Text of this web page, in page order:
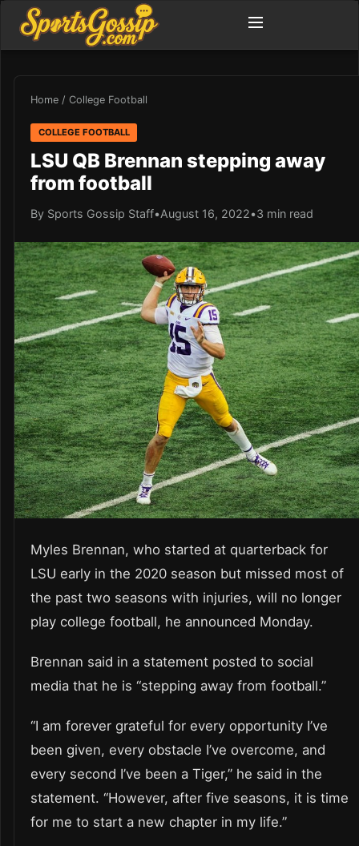
Home / College Football
COLLEGE FOOTBALL
LSU QB Brennan stepping away
from football
By Sports Gossip Staff•August 16, 2022•3 min read
Myles Brennan, who started at quarterback for
LSU early in the 2020 season but missed most of
the past two seasons with injuries, will no longer
play college football, he announced Monday.
Brennan said in a statement posted to social
media that he is “stepping away from football.”
“I am forever grateful for every opportunity I’ve
been given, every obstacle I’ve overcome, and
every second I’ve been a Tiger,” he said in the
statement. “However, after five seasons, it is time
for me to start a new chapter in my life.”